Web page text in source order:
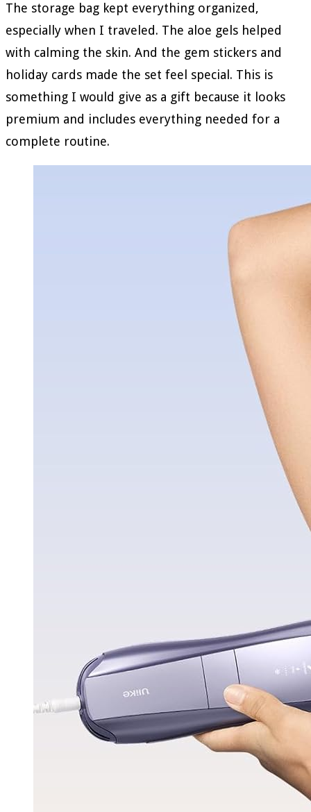
The storage bag kept everything organized,
especially when I traveled. The aloe gels helped
with calming the skin. And the gem stickers and
holiday cards made the set feel special. This is
something I would give as a gift because it looks
premium and includes everything needed for a
complete routine.